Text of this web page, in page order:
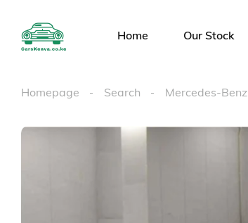
Home Our Stock
Homepage Search Mercedes-Benz